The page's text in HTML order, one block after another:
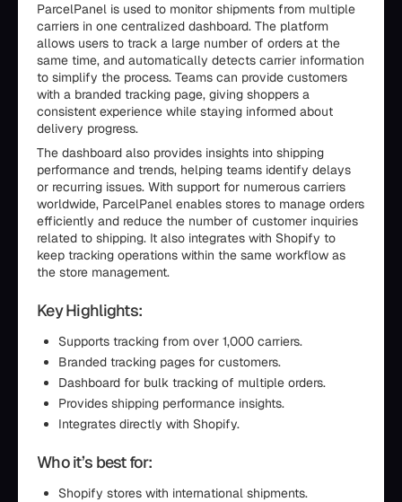
ParcelPanel is used to monitor shipments from multiple
carriers in one centralized dashboard. The platform
allows users to track a large number of orders at the
same time, and automatically detects carrier information
to simplify the process. Teams can provide customers
with a branded tracking page, giving shoppers a
consistent experience while staying informed about
delivery progress.
The dashboard also provides insights into shipping
performance and trends, helping teams identify delays
or recurring issues. With support for numerous carriers
worldwide, ParcelPanel enables stores to manage orders
efficiently and reduce the number of customer inquiries
related to shipping. It also integrates with Shopify to
keep tracking operations within the same workflow as
the store management.
Key Highlights:
Supports tracking from over 1,000 carriers.
Branded tracking pages for customers.
Dashboard for bulk tracking of multiple orders.
Provides shipping performance insights.
Integrates directly with Shopify.
Who it’s best for:
Shopify stores with international shipments.